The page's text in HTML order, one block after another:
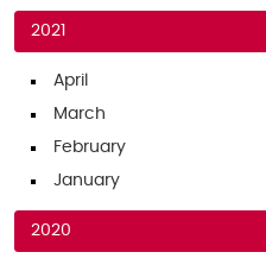
2021
April
March
February
January
2020